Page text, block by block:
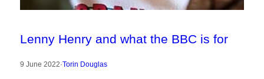
Lenny Henry and what the BBC is for
9 June 2022·Torin Douglas